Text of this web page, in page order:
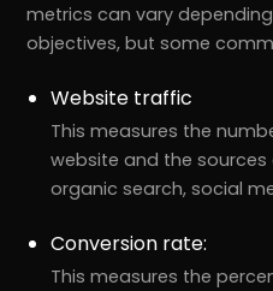
metrics can vary
objectives, but some
Website traffic
This measures the
website and the
organic search, social
Conversion rate:
This measures the